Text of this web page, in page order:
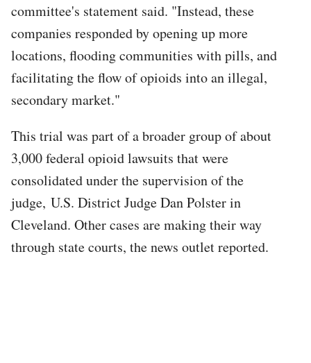
committee's statement said. "Instead, these
companies responded by opening up more
locations, flooding communities with pills, and
facilitating the flow of opioids into an illegal,
secondary market."
This trial was part of a broader group of about
3,000 federal opioid lawsuits that were
consolidated under the supervision of the
judge, U.S. District Judge Dan Polster in
Cleveland. Other cases are making their way
through state courts, the news outlet reported.